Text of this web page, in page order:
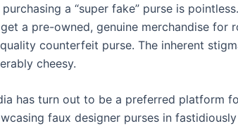
a “super fake” purse is
a pre-owned, genuine merchandise for
counterfeit purse. The inherent
cheesy.
has turn out to be a preferred platform
faux designer purses in